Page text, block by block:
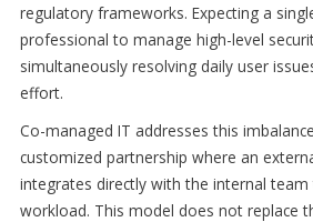
regulatory frameworks. Expecting a
professional to manage high-level
simultaneously resolving daily user
effort.
Co-managed IT addresses this
customized partnership where an
integrates directly with the internal
workload. This model does not replace